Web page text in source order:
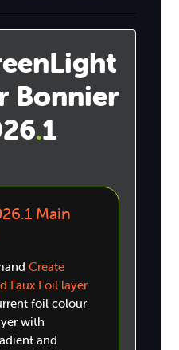
Bonnier
.1
Main
Create
Faux Foil layer
foil colour
with
and